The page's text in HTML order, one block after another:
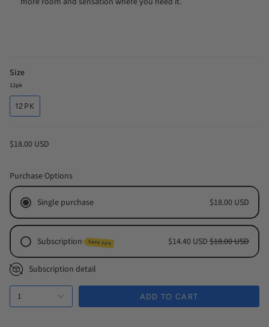
Size
12pk
12PK
$18.00 USD
Purchase Options
Single purchase $18.00 USD
Subscription SAVE 20% $14.40 USD$18.00 USD
Monthly Subscription
Every 2 Months Subscription
Every 3 Months Subscription
Subscription detail
1 ADD TO CART